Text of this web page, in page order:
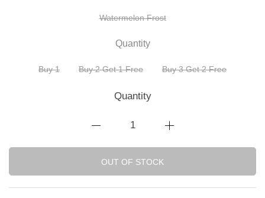
Watermelon Frost
Quantity
Buy 1 Buy 2 Get 1 Free Buy 3 Get 2 Free
Quantity
OUT OF STOCK